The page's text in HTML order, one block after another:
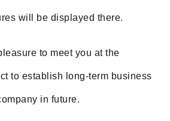
will be displayed there.
to meet you at the
to establish long-term business
in future.